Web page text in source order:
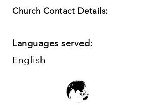
Church Contact Details:
Languages served:
English